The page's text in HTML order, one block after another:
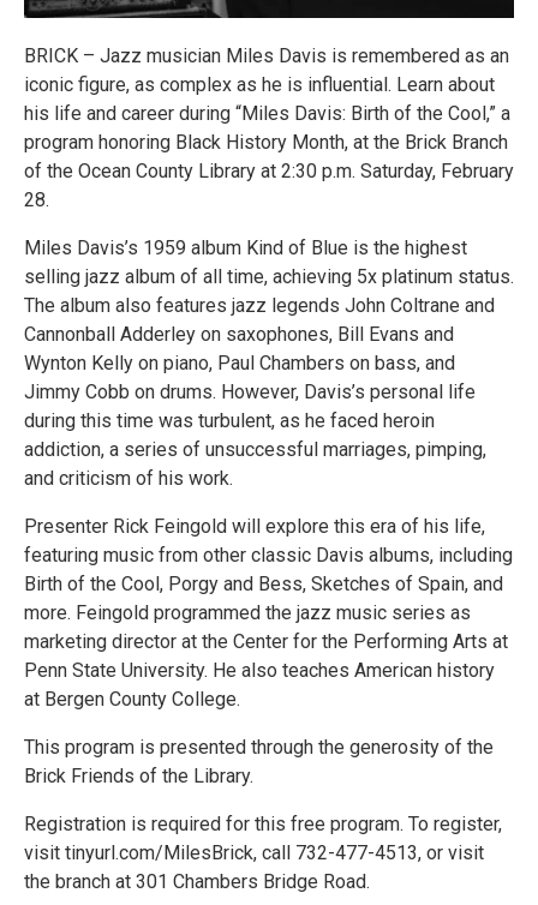
BRICK – Jazz musician Miles Davis is remembered as an
iconic figure, as complex as he is influential. Learn about
his life and career during “Miles Davis: Birth of the Cool,” a
program honoring Black History Month, at the Brick Branch
of the Ocean County Library at 2:30 p.m. Saturday, February
28.
Miles Davis’s 1959 album Kind of Blue is the highest
selling jazz album of all time, achieving 5x platinum status.
The album also features jazz legends John Coltrane and
Cannonball Adderley on saxophones, Bill Evans and
Wynton Kelly on piano, Paul Chambers on bass, and
Jimmy Cobb on drums. However, Davis’s personal life
during this time was turbulent, as he faced heroin
addiction, a series of unsuccessful marriages, pimping,
and criticism of his work.
Presenter Rick Feingold will explore this era of his life,
featuring music from other classic Davis albums, including
Birth of the Cool, Porgy and Bess, Sketches of Spain, and
more. Feingold programmed the jazz music series as
marketing director at the Center for the Performing Arts at
Penn State University. He also teaches American history
at Bergen County College.
This program is presented through the generosity of the
Brick Friends of the Library.
Registration is required for this free program. To register,
visit tinyurl.com/MilesBrick, call 732-477-4513, or visit
the branch at 301 Chambers Bridge Road.